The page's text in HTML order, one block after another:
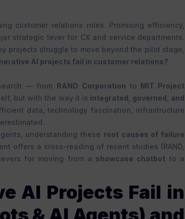
customer relations roles. Promising efficiency,
strategic lever for CX and service departments.
projects struggle to move beyond the pilot stage,
AI projects fail in customer relations?
— from RAND Corporation to MIT Project
but with the way it is integrated, governed, and
data, technology fascination, infrastructure
understanding these root causes of failure
offers a cross-reading of recent studies (RAND,
for moving from a showcase chatbot to a
AI Projects Fail in